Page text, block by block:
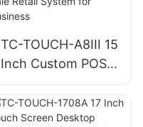
Services
TC-TOUCH-A8III 15
Inch Custom POS
System Point of
Sale Retail System
for Business